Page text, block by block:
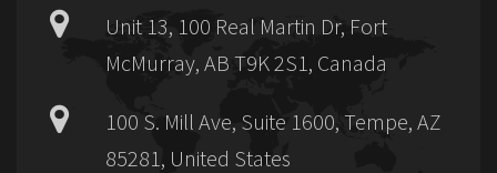
Unit 13, 100 Real Martin Dr, Fort
McMurray, AB T9K 2S1, Canada
100 S. Mill Ave, Suite 1600, Tempe, AZ
85281, United States